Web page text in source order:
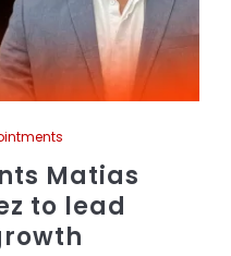
Matias
to lead